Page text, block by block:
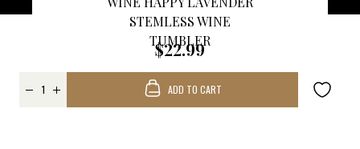
STEMLESS WINE
TUMBLER
$22.99
ADD TO CART